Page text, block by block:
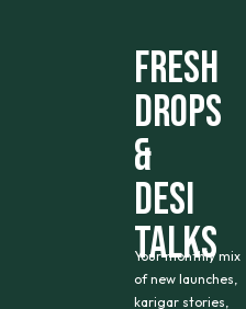
FRESH
DROPS
&
DESI
TALKS
Your monthly mix
of new launches,
karigar stories,